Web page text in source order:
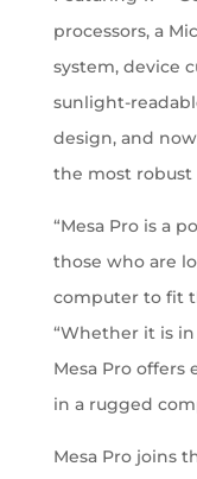
processors, a
system, device
sunlight-
design, and
the most
“Mesa Pro is a
those who are
computer to fit
“Whether it is
Mesa Pro
in a rugged
Mesa Pro joins